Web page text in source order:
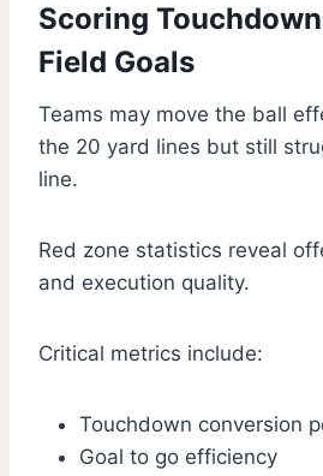
Scoring
Field Goals
Teams may move the ball
the 20 yard lines but still
line.
Red zone statistics reveal
and execution quality.
Critical metrics include:
Touchdown conversion
Goal to go efficiency